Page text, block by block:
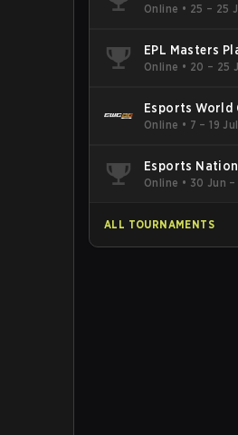
Online • 25 – 25
EPL Masters
Online • 20 – 25
Esports World
2
Online • 7 – 19 Jul
Esports
Southeast Asia
Online • 30 Jun –
ALL TOURNAMENTS